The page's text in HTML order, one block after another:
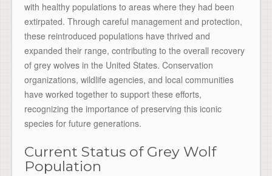
with healthy populations to areas where they had been
extirpated. Through careful management and protection,
these reintroduced populations have thrived and
expanded their range, contributing to the overall recovery
of grey wolves in the United States. Conservation
organizations, wildlife agencies, and local communities
have worked together to support these efforts,
recognizing the importance of preserving this iconic
species for future generations.
Current Status of Grey Wolf
Population